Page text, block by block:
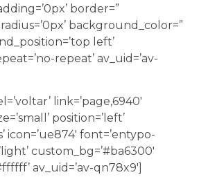
border=”
background_color=”
left’
repeat’ av_uid=’av-
link=’page,6940′
position=’left’
icon=’ue874′ font=’entypo-
custom_bg=’#ba6300′
av_uid=’av-qn78x9′]